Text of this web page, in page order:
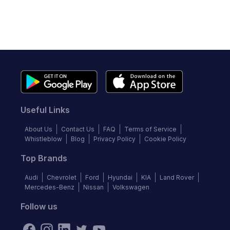
Useful Links
About Us Contact Us FAQ
Terms of Service
Whistleblow
Blog Privacy Policy Cookie Policy
Top Brands
Audi Chevrolet Ford Hyundai KIA
Land Rover
Mercedes-Benz
Nissan Volkswagen
Follow us